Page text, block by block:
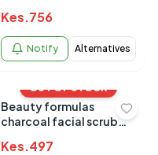
Kes.756
Notify Alternatives
OUT OF STOCK
Beauty formulas
charcoal facial scrub
Kes.497